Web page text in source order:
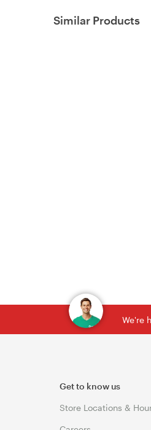
Similar Products
We're
Get to know us
Store Locations &